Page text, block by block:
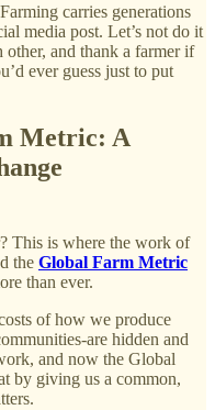
carries generations
media post. Let’s not do it
other, and thank a farmer if
ever guess just to put
Metric: A
This is where the work of
the Global Farm Metric
than ever.
of how we produce
are hidden and
and now the Global
by giving us a common,